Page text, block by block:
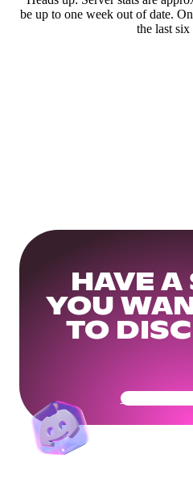
be up to one week out of date.
the last six
HAVE
YOU
TO
Get Your